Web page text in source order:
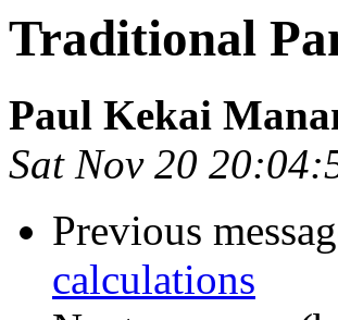
Traditional
Paul Kekai
Sat Nov 20
Previous
calculations